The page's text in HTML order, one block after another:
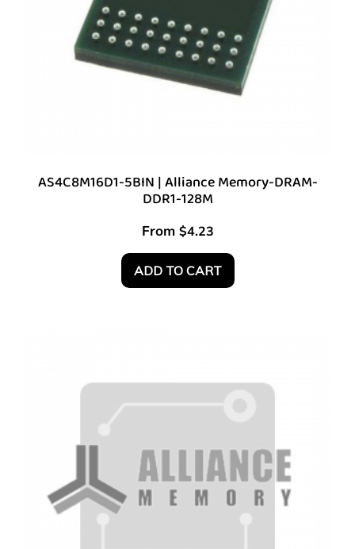
AS4C8M16D1-5BIN | Alliance Memory-DRAM-
DDR1-128M
From $4.23
ADD TO CART